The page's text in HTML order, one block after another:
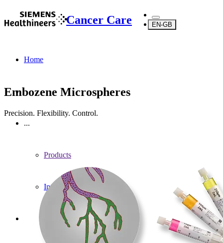
Cancer Care EN-GB
Home
...
Products
Interventional Oncology
Embozene Microspheres
Precision. Flexibility. Control.